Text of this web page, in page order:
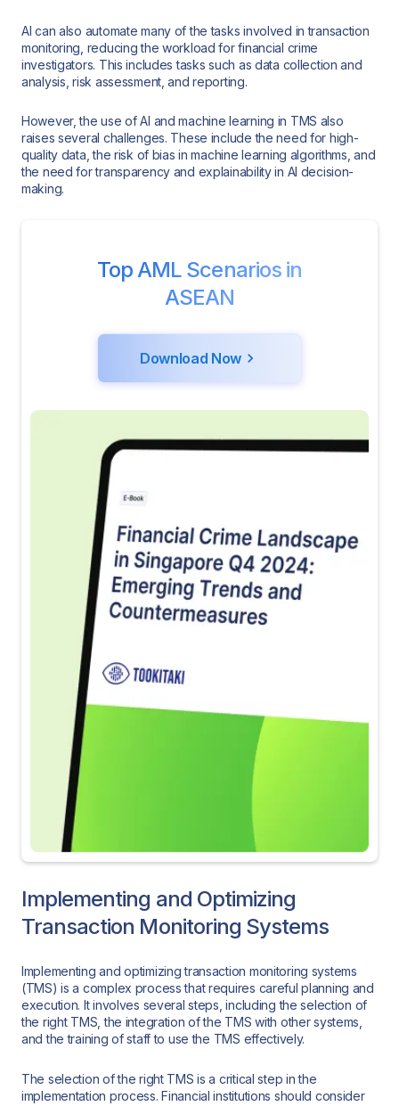
AI can also automate many of the tasks involved in transaction
monitoring, reducing the workload for financial crime
investigators. This includes tasks such as data collection and
analysis, risk assessment, and reporting.
However, the use of AI and machine learning in TMS also
raises several challenges. These include the need for high-
quality data, the risk of bias in machine learning algorithms, and
the need for transparency and explainability in AI decision-
making.
Top AML Scenarios in
ASEAN
Download Now
Implementing and Optimizing
Transaction Monitoring Systems
Implementing and optimizing transaction monitoring systems
(TMS) is a complex process that requires careful planning and
execution. It involves several steps, including the selection of
the right TMS, the integration of the TMS with other systems,
and the training of staff to use the TMS effectively.
The selection of the right TMS is a critical step in the
implementation process. Financial institutions should consider